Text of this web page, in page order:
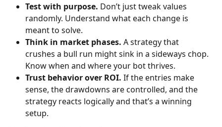
Test with purpose. Don’t just tweak values
randomly. Understand what each change is
meant to solve.
Think in market phases. A strategy that
crushes a bull run might sink in a sideways chop.
Know when and where your bot thrives.
Trust behavior over ROI. If the entries make
sense, the drawdowns are controlled, and the
strategy reacts logically and that’s a winning
setup.